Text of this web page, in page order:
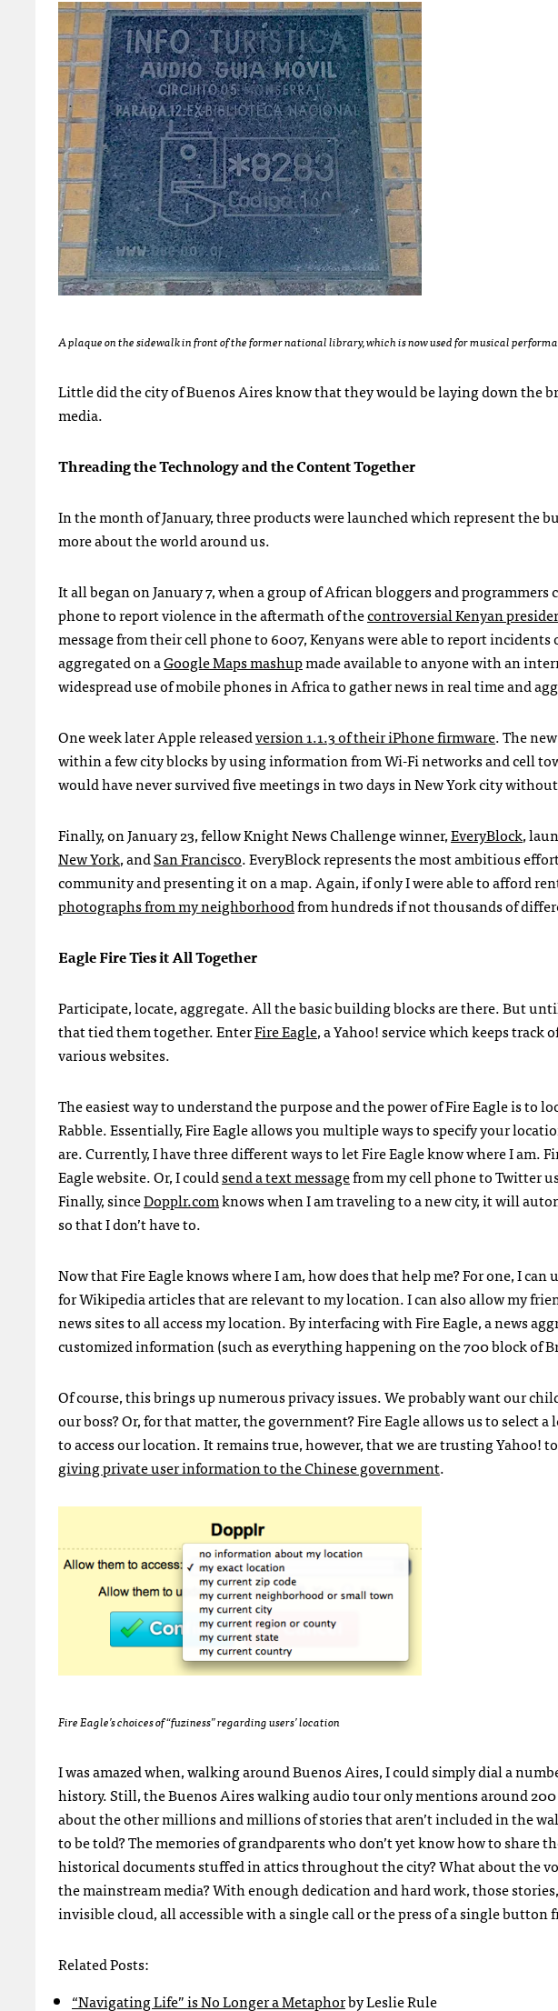
A plaque on the sidewalk in front of the former national library, which is now used for musical
Little did the city of Buenos Aires know that they would be laying down the
media.
Threading the Technology and the Content Together
In the month of January, three products were launched which represent the
more about the world around us.
It all began on January 7, when a group of African bloggers and programmers
phone to report violence in the aftermath of thecontroversial Kenyan
message from their cell phone to 6007, Kenyans were able to report
aggregated on aGoogle Maps mashupmade available to anyone with an
widespread use of mobile phones in Africa to gather news in real time and
One week later Apple releasedversion 1.1.3 of their iPhone firmware. The
within a few city blocks by using information from Wi-Fi networks and cell
would have never survived five meetings in two days in New York city
Finally, on January 23, fellow Knight News Challenge winner,EveryBlock,
New York, andSan Francisco. EveryBlock represents the most ambitious
community and presenting it on a map. Again, if only I were able to afford
photographs from my neighborhoodfrom hundreds if not thousands of
Eagle Fire Ties it All Together
Participate, locate, aggregate. All the basic building blocks are there. But
that tied them together. EnterFire Eagle, a Yahoo! service which keeps track
various websites.
The easiest way to understand the purpose and the power of Fire Eagle is to
Rabble. Essentially, Fire Eagle allows you multiple ways to specify your
are. Currently, I have three different ways to let Fire Eagle know where I am.
Eagle website. Or, I couldsend a text messagefrom my cell phone to Twitter
Finally, sinceDopplr.comknows when I am traveling to a new city, it will
so that I don’t have to.
Now that Fire Eagle knows where I am, how does that help me? For one, I can
for Wikipedia articles that are relevant to my location. I can also allow my
news sites to all access my location. By interfacing with Fire Eagle, a news
customized information (such as everything happening on the 700 block of
Of course, this brings up numerous privacy issues. We probably want our
our boss? Or, for that matter, the government? Fire Eagle allows us to select
to access our location. It remains true, however, that we are trusting Yahoo!
giving private user information to the Chinese government.
Fire Eagle’s choices of “fuziness” regarding users’ location
I was amazed when, walking around Buenos Aires, I could simply dial a
history. Still, the Buenos Aires walking audio tour only mentions around
about the other millions and millions of stories that aren’t included in the
to be told? The memories of grandparents who don’t yet know how to share
historical documents stuffed in attics throughout the city? What about the
the mainstream media? With enough dedication and hard work, those
invisible cloud, all accessible with a single call or the press of a single button
Related Posts:
“Navigating Life” is No Longer a Metaphorby Leslie Rule